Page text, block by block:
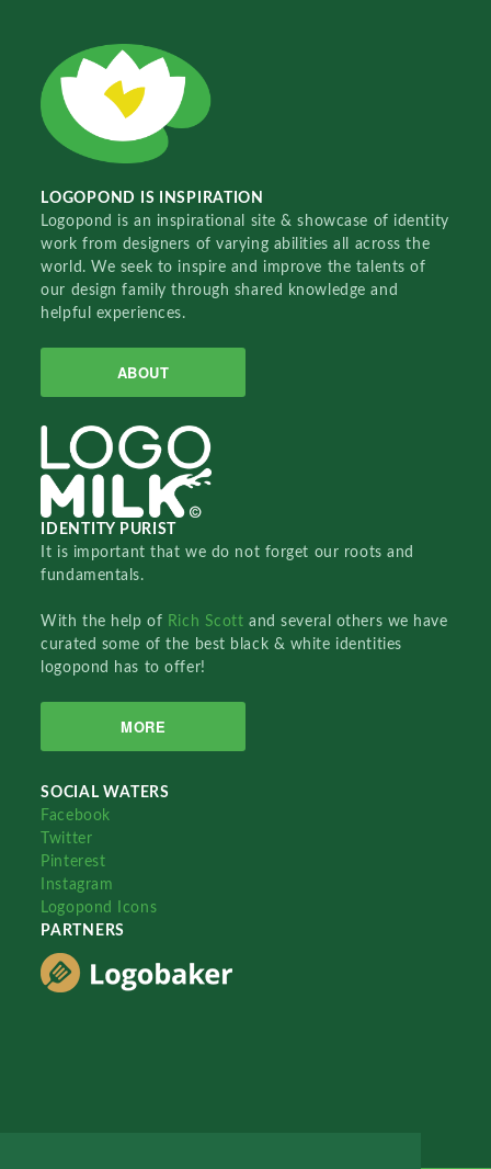
LOGOPOND IS INSPIRATION
Logopond is an inspirational site & showcase of identity
work from designers of varying abilities all across the
world. We seek to inspire and improve the talents of
our design family through shared knowledge and
helpful experiences.
ABOUT
IDENTITY PURIST
It is important that we do not forget our roots and
fundamentals.
With the help of Rich Scottand several others we have
curated some of the best black & white identities
logopond has to offer!
MORE
SOCIAL WATERS
Facebook
Twitter
Pinterest
Instagram
Logopond Icons
PARTNERS